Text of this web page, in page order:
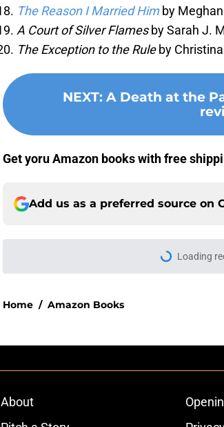
The Reason I Married Him by
A Court of Silver Flamesby Sarah J.
The Exception to the Ruleby
NEXT: A Death at the
Get yoru Amazon books with free
Add us as a preferred source on
Loading
Home / Amazon Books
About